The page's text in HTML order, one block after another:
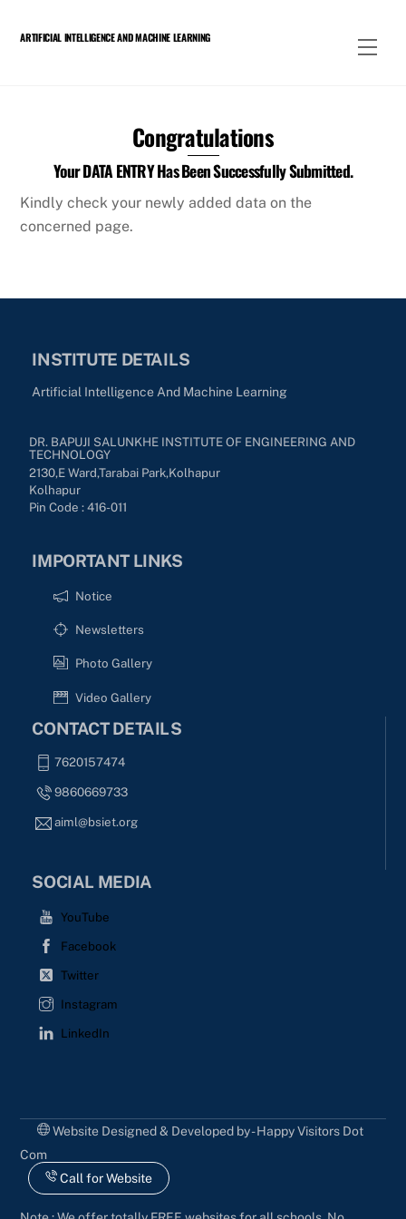
ARTIFICIAL INTELLIGENCE AND MACHINE LEARNING
Congratulations
Your DATA ENTRY Has Been Successfully Submitted.
Kindly check your newly added data on the
concerned page.
INSTITUTE DETAILS
Artificial Intelligence And Machine Learning
DR. BAPUJI SALUNKHE INSTITUTE OF ENGINEERING AND
TECHNOLOGY
2130,E Ward,Tarabai Park,kolhapur
Kolhapur
Pin Code : 416-011
IMPORTANT LINKS
Notice
Newsletters
Photo Gallery
Video Gallery
CONTACT DETAILS
7620157474
9860669733
aiml@bsiet.org
SOCIAL MEDIA
YouTube
Facebook
Twitter
Instagram
LinkedIn
Website Designed & Developed by - Happy Visitors Dot
Com
Call for Website